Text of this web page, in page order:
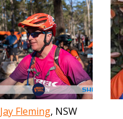
Jay Fleming, NSW